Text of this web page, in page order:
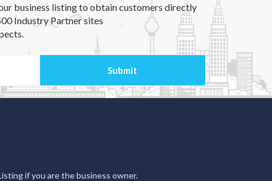
business listing to obtain customers directly
Industry Partner sites
if you are the business owner.